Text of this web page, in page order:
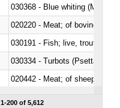
030368 - Blue whiting
020220 - Meat; of bovine
030191 - Fish; live, trout
030334 - Turbots (Psetta
020442 - Meat; of sheep
1-200 of 5,612